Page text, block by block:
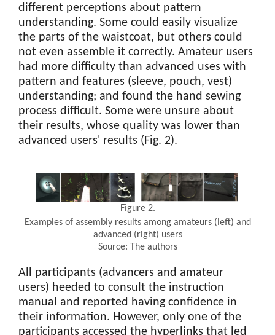
different perceptions about pattern
understanding. Some could easily visualize
the parts of the waistcoat, but others could
not even assemble it correctly. Amateur users
had more difficulty than advanced uses with
pattern and features (sleeve, pouch, vest)
understanding; and found the hand sewing
process difficult. Some were unsure about
their results, whose quality was lower than
advanced users' results (Fig. 2).
Figure 2.
Examples of assembly results among amateurs (left) and
advanced (right) users
Source: The authors
All participants (advancers and amateur
users) heeded to consult the instruction
manual and reported having confidence in
their information. However, only one of the
participants accessed the hyperlinks that led